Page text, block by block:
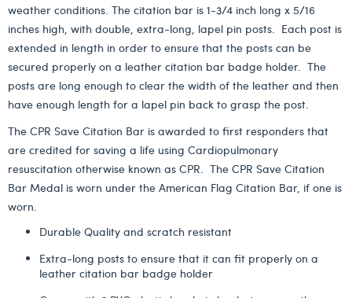
weather conditions. The citation bar is 1-3/4 inch long x 5/16
inches high, with double, extra-long, lapel pin posts. Each post is
extended in length in order to ensure that the posts can be
secured properly on a leather citation bar badge holder. The
posts are long enough to clear the width of the leather and then
have enough length for a lapel pin back to grasp the post.
The CPR Save Citation Bar is awarded to first responders that
are credited for saving a life using Cardiopulmonary
resuscitation otherwise known as CPR. The CPR Save Citation
Bar Medal is worn under the American Flag Citation Bar, if one is
worn.
Durable Quality and scratch resistant
Extra-long posts to ensure that it can fit properly on a
leather citation bar badge holder